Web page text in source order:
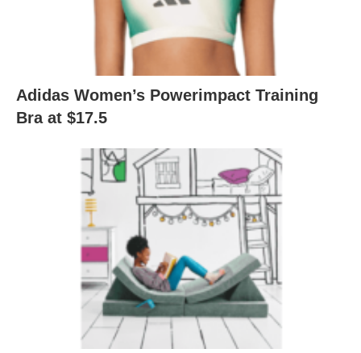
Adidas Women’s Powerimpact Training
Bra at $17.5